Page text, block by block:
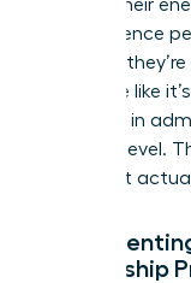
Protect their
“competence
because
their time like
drowning in
their skill level.
work that
Mentorship